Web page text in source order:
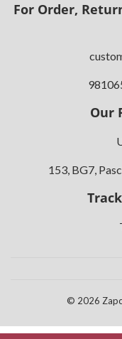
For Order,
Our
153, BG7,
© 2026